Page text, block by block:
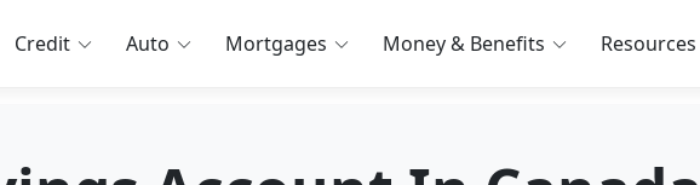
Credit Auto Mortgages Money & Benefits Resources